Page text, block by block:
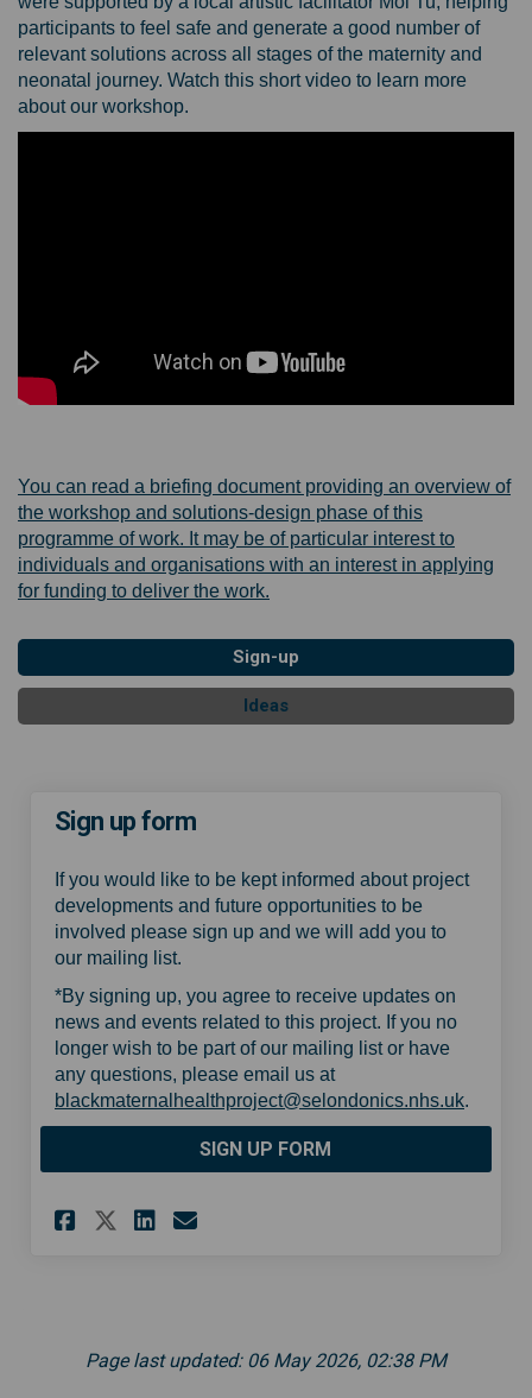
participants to feel safe and generate a good number of
relevant solutions across all stages of the maternity and
neonatal journey. Watch this short video to learn more
about our workshop.
You can read a briefing document providing an overview of
the workshop and solutions-design phase of this
programme of work. It may be of particular interest to
individuals and organisations with an interest in applying
for funding to deliver the work.
Sign-up
Ideas
Sign up form
If you would like to be kept informed about project
developments and future opportunities to be
involved please sign up and we will add you to
our mailing list.
*By signing up, you agree to receive updates on
news and events related to this project. If you no
longer wish to be part of our mailing list or have
any questions, please email us at
blackmaternalhealthproject@selondonics.nhs.uk.
SIGN UP FORM
Share Sign up form on
Share Sign up form on X
Share Sign up form on
Email Sign up form
Page last updated: 06 May 2026, 02:38 PM